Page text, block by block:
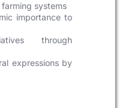
systems
importance to
through
expressions by